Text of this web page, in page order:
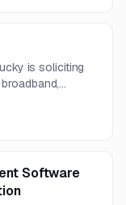
is soliciting
Software